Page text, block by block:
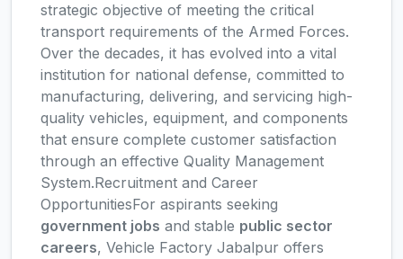
strategic objective of meeting the critical
transport requirements of the Armed Forces.
Over the decades, it has evolved into a vital
institution for national defense, committed to
manufacturing, delivering, and servicing high-
quality vehicles, equipment, and components
that ensure complete customer satisfaction
through an effective Quality Management
System.Recruitment and Career
OpportunitiesFor aspirants seeking
government jobs and stable public sector
careers, Vehicle Factory Jabalpur offers